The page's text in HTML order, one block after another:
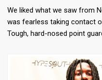
We liked what we saw from
was fearless taking contact
Tough, hard-nosed point